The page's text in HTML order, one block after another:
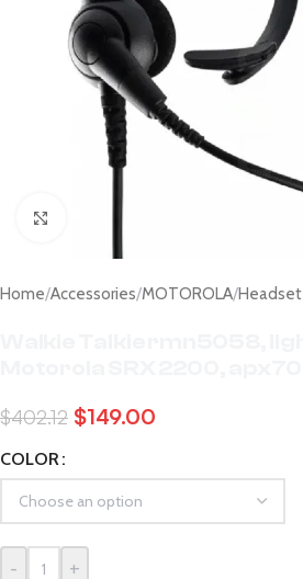
Home/Accessories/MOTOROLA/Headset
$402.12 $149.00
COLOR
- +